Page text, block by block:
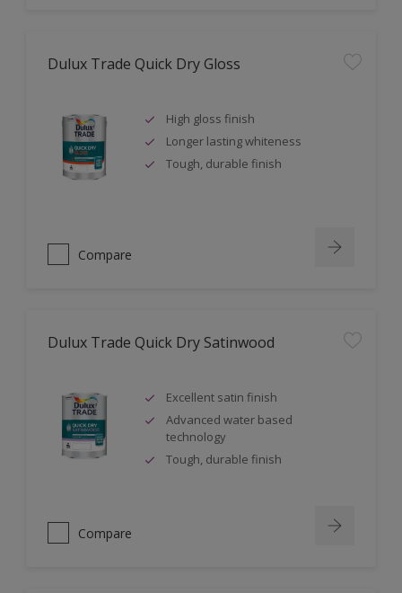
Dulux Trade Quick Dry Gloss
High gloss finish
Longer lasting whiteness
Tough, durable finish
Compare
Dulux Trade Quick Dry Satinwood
Excellent satin finish
Advanced water based
technology
Tough, durable finish
Compare